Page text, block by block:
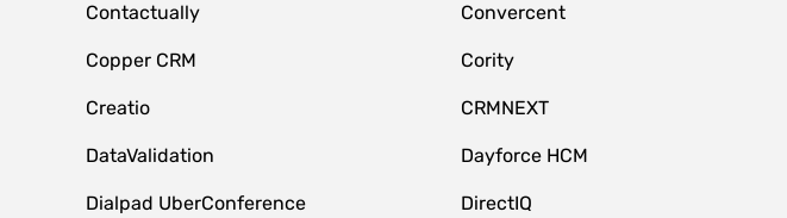
Contactually Convercent
Copper CRM Cority
Creatio CRMNEXT
DataValidation Dayforce HCM
Dialpad UberConference DirectIQ